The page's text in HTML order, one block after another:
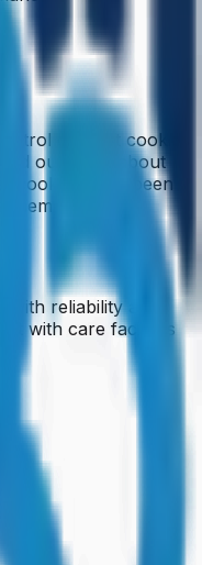
of most cookies
out more about
cookies have been
visit
reliability and
with care facilities